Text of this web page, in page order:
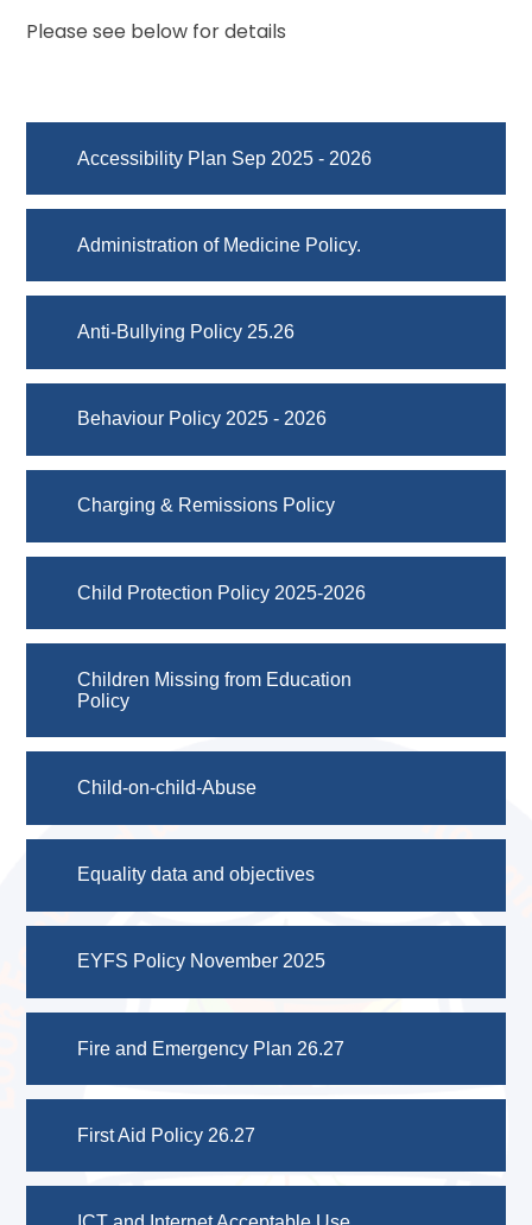
Please see below for details
Accessibility Plan Sep 2025 - 2026
Administration of Medicine Policy.
Anti-Bullying Policy 25.26
Behaviour Policy 2025 - 2026
Charging & Remissions Policy
Child Protection Policy 2025-2026
Children Missing from Education
Policy
Child-on-child-Abuse
Equality data and objectives
EYFS Policy November 2025
Fire and Emergency Plan 26.27
First Aid Policy 26.27